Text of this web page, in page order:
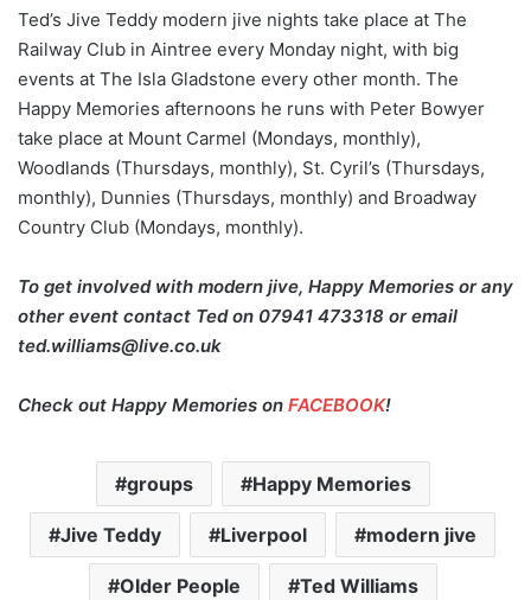
Ted’s Jive Teddy modern jive nights take place at The
Railway Club in Aintree every Monday night, with big
events at The Isla Gladstone every other month. The
Happy Memories afternoons he runs with Peter Bowyer
take place at Mount Carmel (Mondays, monthly),
Woodlands (Thursdays, monthly), St. Cyril’s (Thursdays,
monthly), Dunnies (Thursdays, monthly) and Broadway
Country Club (Mondays, monthly).
To get involved with modern jive, Happy Memories or any
other event contact Ted on 07941 473318 or email
ted.williams@live.co.uk
Check out Happy Memories on FACEBOOK!
groups Happy Memories
Jive Teddy Liverpool modern jive
Older People Ted Williams